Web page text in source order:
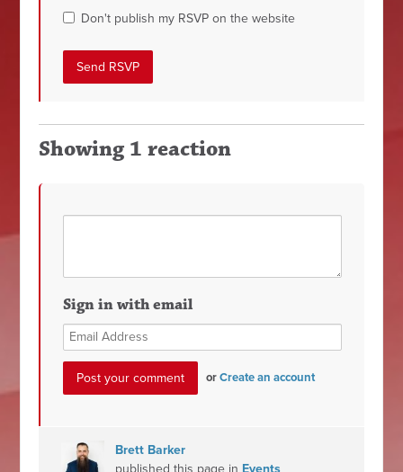
Don't publish my RSVP on the website
Showing 1 reaction
Sign in with email
orCreate an account
Brett Barker